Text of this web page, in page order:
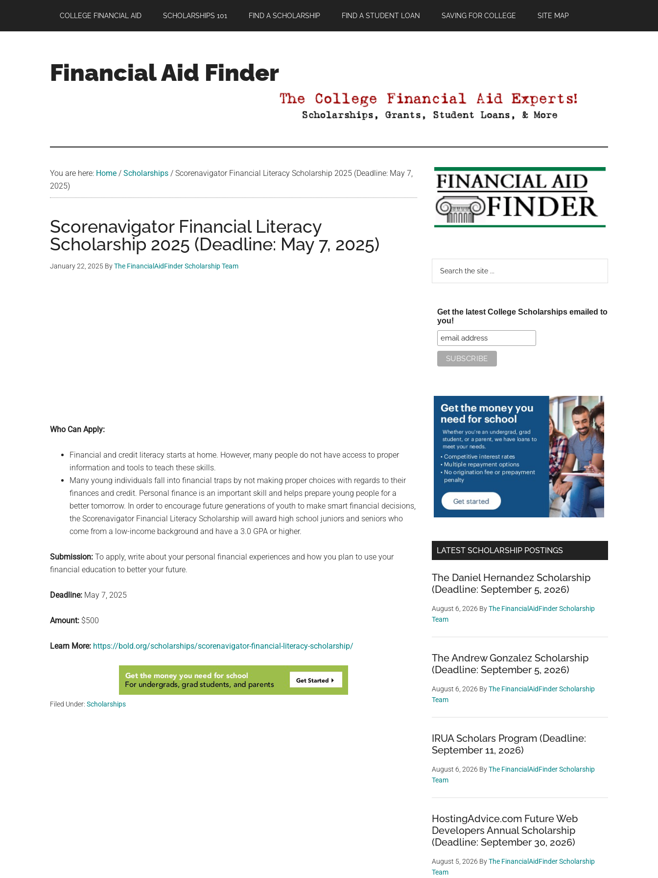
main
primary
footer
COLLEGE FINANCIAL AID SCHOLARSHIPS 101 FIND A SCHOLARSHIP FIND A STUDENT LOAN SAVING FOR COLLEGE SITE MAP
Financial Aid Finder
You are here: Home / Scholarships / Scorenavigator Financial Literacy Scholarship 2025 (Deadline: May 7,
2025)
Scorenavigator Financial Literacy
Scholarship 2025 (Deadline: May 7, 2025)
January 22, 2025 ByThe FinancialAidFinder Scholarship Team
Who Can Apply:
Financial and credit literacy starts at home. However, many people do not have access to proper
information and tools to teach these skills.
Many young individuals fall into financial traps by not making proper choices with regards to their
finances and credit. Personal finance is an important skill and helps prepare young people for a
better tomorrow. In order to encourage future generations of youth to make smart financial decisions,
the Scorenavigator Financial Literacy Scholarship will award high school juniors and seniors who
come from a low-income background and have a 3.0 GPA or higher.
Submission: To apply, write about your personal financial experiences and how you plan to use your
financial education to better your future.
Deadline: May 7, 2025
Amount: $500
Learn More: https://bold.org/scholarships/scorenavigator-financial-literacy-scholarship/
Filed Under: Scholarships
Primary
Sidebar
Get the latest College Scholarships emailed to
you!
LATEST SCHOLARSHIP POSTINGS
The Daniel Hernandez Scholarship
(Deadline: September 5, 2026)
August 6, 2026 ByThe FinancialAidFinder Scholarship
Team
The Andrew Gonzalez Scholarship
(Deadline: September 5, 2026)
August 6, 2026 ByThe FinancialAidFinder Scholarship
Team
IRUA Scholars Program (Deadline:
September 11, 2026)
August 6, 2026 ByThe FinancialAidFinder Scholarship
Team
HostingAdvice.com Future Web
Developers Annual Scholarship
(Deadline: September 30, 2026)
August 5, 2026 ByThe FinancialAidFinder Scholarship
Team